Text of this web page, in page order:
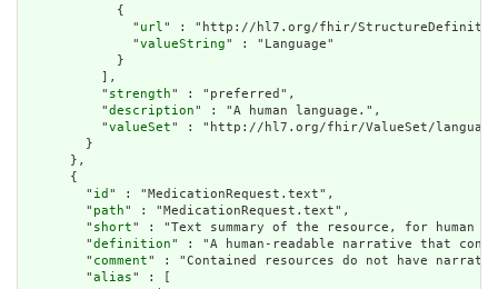
            {
              "
url" : "http://hl7.org/fhir/StructureDefinition/
              "
valueString" : "Language"
            }
          ],
          "
strength" : "preferred",
          "
description" : "A human language.",
          "
valueSet" : "http://hl7.org/fhir/ValueSet/
        }
      },
      {
        "
id " : "MedicationRequest.text",
        "
path" : "MedicationRequest.text",
        "
short" : "Text summary of the resource, for human
        "
definition" : "A human-readable narrative that
        "
comment" : "Contained resources do not have
        "
alias" : [